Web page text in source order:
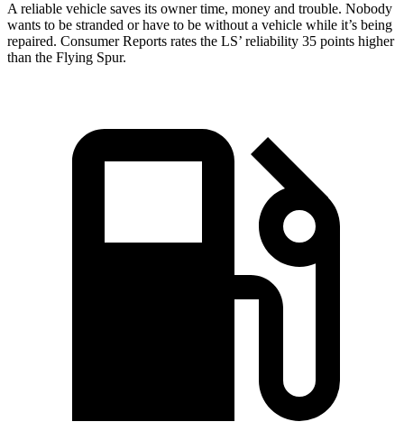
A reliable vehicle saves its owner time, money and trouble. Nobody
wants to be stranded or have to be without a vehicle while it’s being
repaired. Consumer Reports rates the LS’ reliability 35 points higher
than the Flying Spur.